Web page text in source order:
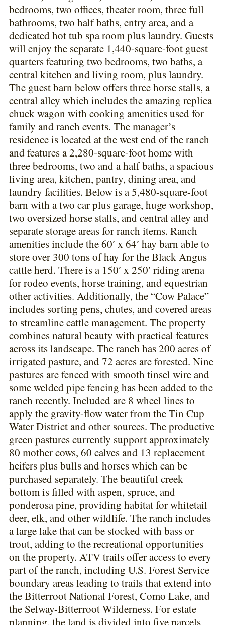
bedrooms, two offices, theater room, three full
bathrooms, two half baths, entry area, and a
dedicated hot tub spa room plus laundry. Guests
will enjoy the separate 1,440-square-foot guest
quarters featuring two bedrooms, two baths, a
central kitchen and living room, plus laundry.
The guest barn below offers three horse stalls, a
central alley which includes the amazing replica
chuck wagon with cooking amenities used for
family and ranch events. The manager’s
residence is located at the west end of the ranch
and features a 2,280-square-foot home with
three bedrooms, two and a half baths, a spacious
living area, kitchen, pantry, dining area, and
laundry facilities. Below is a 5,480-square-foot
barn with a two car plus garage, huge workshop,
two oversized horse stalls, and central alley and
separate storage areas for ranch items. Ranch
amenities include the 60′ x 64′ hay barn able to
store over 300 tons of hay for the Black Angus
cattle herd. There is a 150′ x 250′ riding arena
for rodeo events, horse training, and equestrian
other activities. Additionally, the “Cow Palace”
includes sorting pens, chutes, and covered areas
to streamline cattle management. The property
combines natural beauty with practical features
across its landscape. The ranch has 200 acres of
irrigated pasture, and 72 acres are forested. Nine
pastures are fenced with smooth tinsel wire and
some welded pipe fencing has been added to the
ranch recently. Included are 8 wheel lines to
apply the gravity-flow water from the Tin Cup
Water District and other sources. The productive
green pastures currently support approximately
80 mother cows, 60 calves and 13 replacement
heifers plus bulls and horses which can be
purchased separately. The beautiful creek
bottom is filled with aspen, spruce, and
ponderosa pine, providing habitat for whitetail
deer, elk, and other wildlife. The ranch includes
a large lake that can be stocked with bass or
trout, adding to the recreational opportunities
on the property. ATV trails offer access to every
part of the ranch, including U.S. Forest Service
boundary areas leading to trails that extend into
the Bitterroot National Forest, Como Lake, and
the Selway-Bitterroot Wilderness. For estate
planning, the land is divided into five parcels,